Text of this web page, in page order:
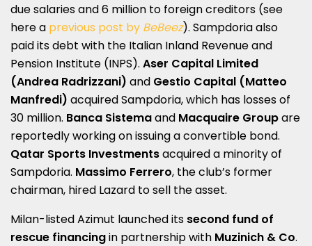
due salaries and 6 million to foreign creditors (see
here a previous post by BeBeez). Sampdoria also
paid its debt with the Italian Inland Revenue and
Pension Institute (INPS). Aser Capital Limited
(Andrea Radrizzani) and Gestio Capital (Matteo
Manfredi) acquired Sampdoria, which has losses of
30 million. Banca Sistemaand Macquaire Groupare
reportedly working on issuing a convertible bond.
Qatar Sports Investmentsacquired a minority of
Sampdoria. Massimo Ferrero, the club’s former
chairman, hired Lazard to sell the asset.
Milan-listed Azimut launched its second fund of
rescue financingin partnership with Muzinich & Co.